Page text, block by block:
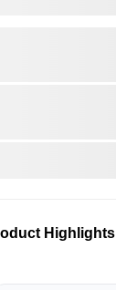
Highlights